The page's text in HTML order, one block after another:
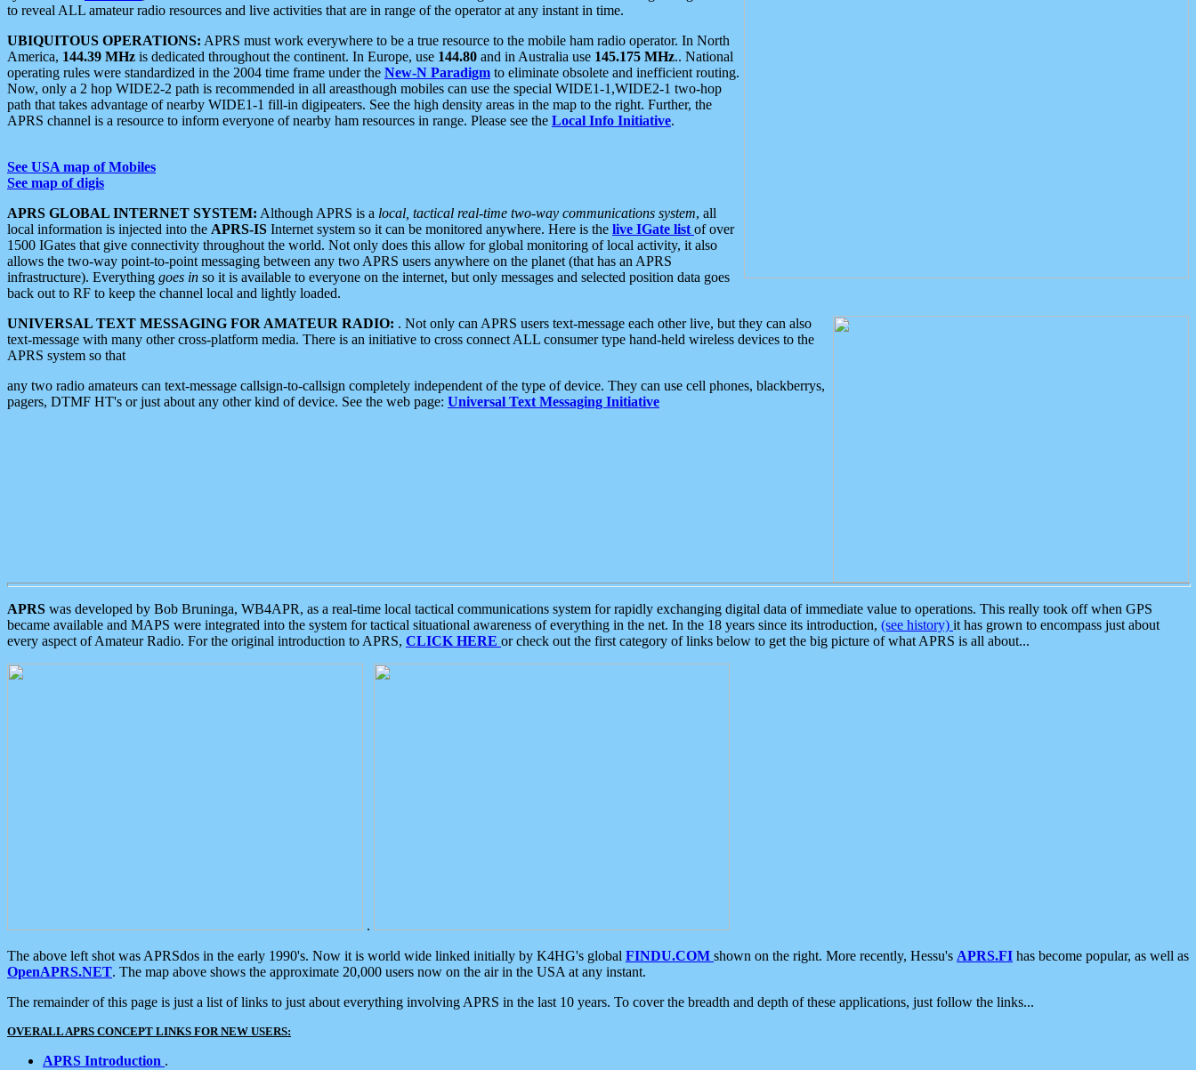
to reveal ALL amateur radio resources and live activities that are in range of the operator at any instant in time.
UBIQUITOUS OPERATIONS: APRS must work everywhere to be a true resource to the mobile ham radio operator. In North
America, 144.39 MHz is dedicated throughout the continent. In Europe, use 144.80 and in Australia use 145.175 MHz.. National
operating rules were standardized in the 2004 time frame under the New-N Paradigm to eliminate obsolete and inefficient routing.
Now, only a 2 hop WIDE2-2 path is recommended in all areasthough mobiles can use the special WIDE1-1,WIDE2-1 two-hop
path that takes advantage of nearby WIDE1-1 fill-in digipeaters. See the high density areas in the map to the right. Further, the
APRS channel is a resource to inform everyone of nearby ham resources in range. Please see the Local Info Initiative.
See USA map of Mobiles
See map of digis
APRS GLOBAL INTERNET SYSTEM: Although APRS is a local, tactical real-time two-way communications system, all
local information is injected into the APRS-IS Internet system so it can be monitored anywhere. Here is the live IGate list of over
1500 IGates that give connectivity throughout the world. Not only does this allow for global monitoring of local activity, it also
allows the two-way point-to-point messaging between any two APRS users anywhere on the planet (that has an APRS
infrastructure). Everything goes in so it is available to everyone on the internet, but only messages and selected position data goes
back out to RF to keep the channel local and lightly loaded.
UNIVERSAL TEXT MESSAGING FOR AMATEUR RADIO: . Not only can APRS users text-message each other live, but they can also
text-message with many other cross-platform media. There is an initiative to cross connect ALL consumer type hand-held wireless devices to the
APRS system so that
any two radio amateurs can text-message callsign-to-callsign completely independent of the type of device. They can use cell phones, blackberrys,
pagers, DTMF HT's or just about any other kind of device. See the web page: Universal Text Messaging Initiative
APRS was developed by Bob Bruninga, WB4APR, as a real-time local tactical communications system for rapidly exchanging digital data of immediate value to operations. This really took off when GPS
became available and MAPS were integrated into the system for tactical situational awareness of everything in the net. In the 18 years since its introduction, (see history) it has grown to encompass just about
every aspect of Amateur Radio. For the original introduction to APRS, CLICK HERE or check out the first category of links below to get the big picture of what APRS is all about...
.
The above left shot was APRSdos in the early 1990's. Now it is world wide linked initially by K4HG's global FINDU.COM shown on the right. More recently, Hessu's APRS.FI has become popular, as well as
OpenAPRS.NET. The map above shows the approximate 20,000 users now on the air in the USA at any instant.
The remainder of this page is just a list of links to just about everything involving APRS in the last 10 years. To cover the breadth and depth of these applications, just follow the links...
OVERALL APRS CONCEPT LINKS FOR NEW USERS:
APRS Introduction .